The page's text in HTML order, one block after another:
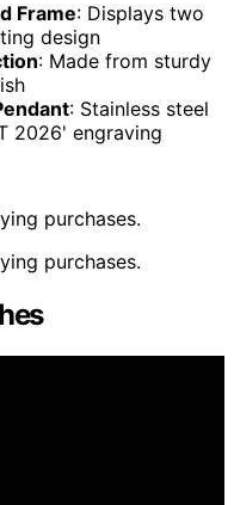
Frame: Displays two
design
: Made from sturdy
: Stainless steel
2026' engraving
purchases.
purchases.